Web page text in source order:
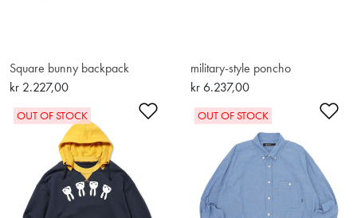
Square bunny backpack
kr 2.227,00
military-style poncho
kr 6.237,00
Add to Wishlist
OUT OF STOCK OUT OF STOCK